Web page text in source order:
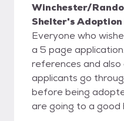
Winchester/
Shelter's Adoption
Everyone who
a 5 page
references and
applicants go
before being
are going to a good